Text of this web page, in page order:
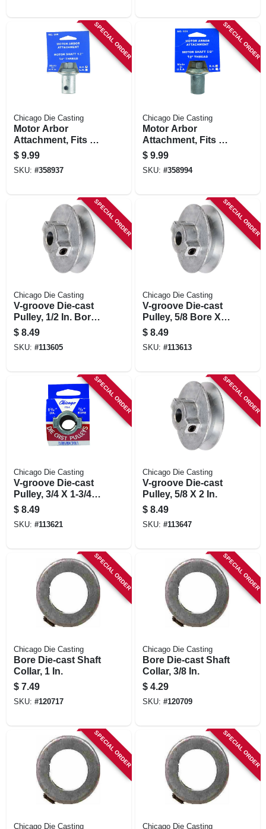
SPECIAL ORDER
Chicago Die Casting
Motor Arbor
Attachment, Fits 1/2
In. Shaft
$ 9.99
SKU: #358937
SPECIAL ORDER
Chicago Die Casting
Motor Arbor
Attachment, Fits 5/8
In. Shaft
$ 9.99
SKU: #358994
SPECIAL ORDER
Chicago Die Casting
V-groove Die-cast
Pulley, 1/2 In. Bore
X 1-3/4 In. Dia.
$ 8.49
SKU: #113605
SPECIAL ORDER
Chicago Die Casting
V-groove Die-cast
Pulley, 5/8 Bore X 1-
3/4 In. Dia.
$ 8.49
SKU: #113613
SPECIAL ORDER
Chicago Die Casting
V-groove Die-cast
Pulley, 3/4 X 1-3/4
In.
$ 8.49
SKU: #113621
SPECIAL ORDER
Chicago Die Casting
V-groove Die-cast
Pulley, 5/8 X 2 In.
$ 8.49
SKU: #113647
SPECIAL ORDER
Chicago Die Casting
Bore Die-cast Shaft
Collar, 1 In.
$ 7.49
SKU: #120717
SPECIAL ORDER
Chicago Die Casting
Bore Die-cast Shaft
Collar, 3/8 In.
$ 4.29
SKU: #120709
SPECIAL ORDER
Chicago Die Casting
SPECIAL ORDER
Chicago Die Casting